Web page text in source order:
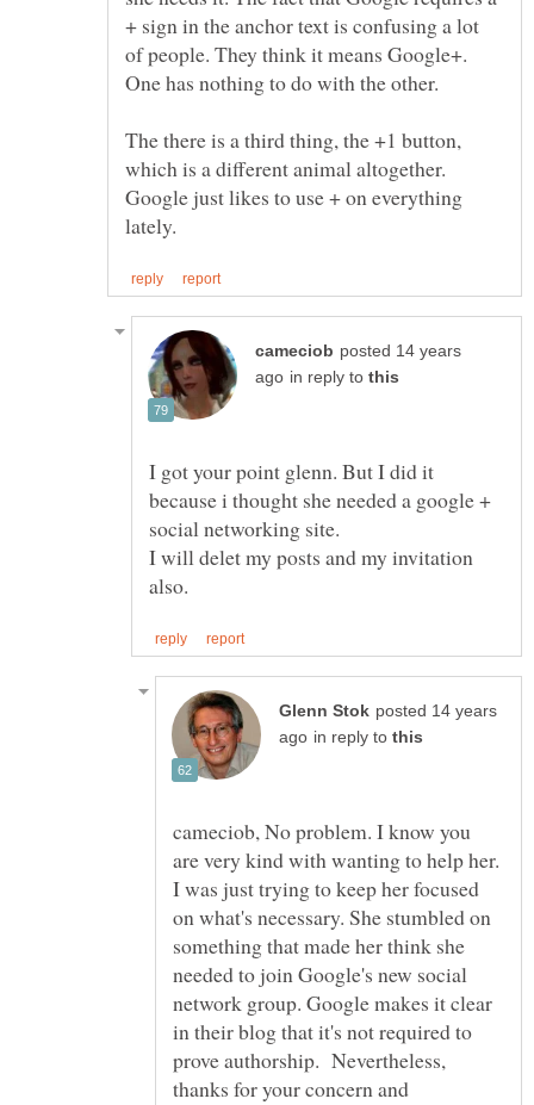
+ sign in the anchor text is confusing a lot
of people. They think it means Google+.
One has nothing to do with the other.
The there is a third thing, the +1 button,
which is a different animal altogether.
Google just likes to use + on everything
posted 14 years
in reply to
I got your point glenn. But I did it
because i thought she needed a google +
social networking site.
I will delet my posts and my invitation
posted 14 years
in reply to
cameciob, No problem. I know you
are very kind with wanting to help her.
I was just trying to keep her focused
on what's necessary. She stumbled on
something that made her think she
needed to join Google's new social
network group. Google makes it clear
in their blog that it's not required to
prove authorship. Nevertheless,
thanks for your concern and